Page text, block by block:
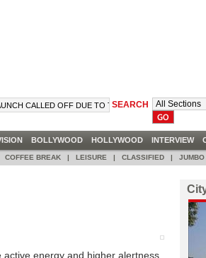
CALLED OFF DUE TO TECHNICAL SNAG
SEARCH
BOLLYWOOD HOLLYWOOD INTERVIEW
COFFEE BREAK | LEISURE | CLASSIFIED | JUMBO
energy and higher alertness